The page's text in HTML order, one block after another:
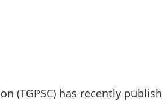
(TGPSC) has recently